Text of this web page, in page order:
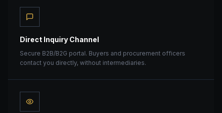
Direct Inquiry Channel
Secure B2B/B2G portal. Buyers and procurement officers
contact you directly, without intermediaries.